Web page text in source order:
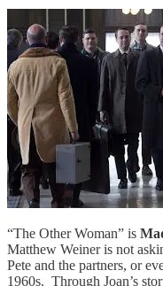
“The Other Woman” is
Matthew Weiner is not
Pete and the partners, or
1960s. Through Joan’s